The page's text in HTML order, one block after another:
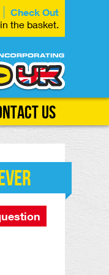
Check Out
the basket.
Us